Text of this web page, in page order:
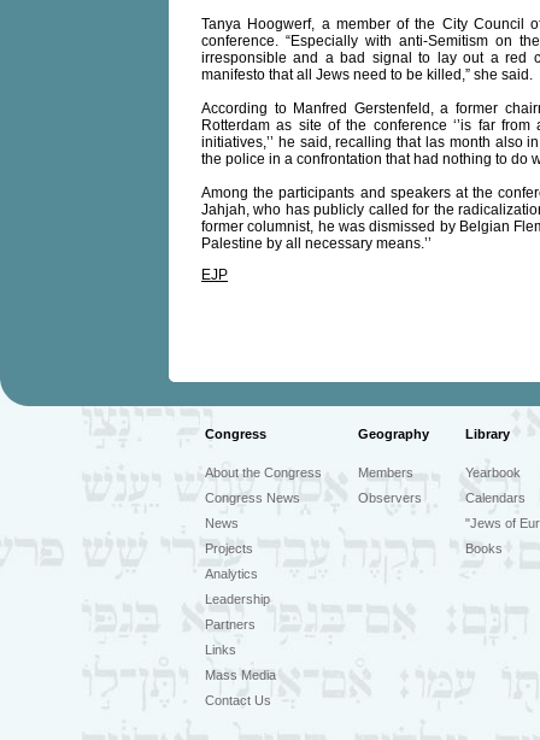
Tanya Hoogwerf, a member of the City Council
conference. “Especially with anti-Semitism on
irresponsible and a bad signal to lay out a red
manifesto that all Jews need to be killed,” she said.
According to Manfred Gerstenfeld, a former
Rotterdam as site of the conference ‘’is far from
initiatives,’’ he said, recalling that las month also
the police in a confrontation that had nothing to do
Among the participants and speakers at the
Jahjah, who has publicly called for the
former columnist, he was dismissed by Belgian
Palestine by all necessary means.’’
EJP
Congress Geography Library
About the Congress
Congress News
News
Projects
Analytics
Leadership
Partners
Links
Mass Media
Contact Us
Members
Observers
Yearbook
Calendars
"Jews of
Books